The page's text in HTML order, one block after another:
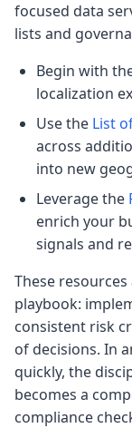
focused data
lists and
Begin with
localization
Use the List
across
into new
Leverage the
enrich your
signals and
These
playbook:
consistent risk
of decisions. In
quickly, the
becomes a
compliance